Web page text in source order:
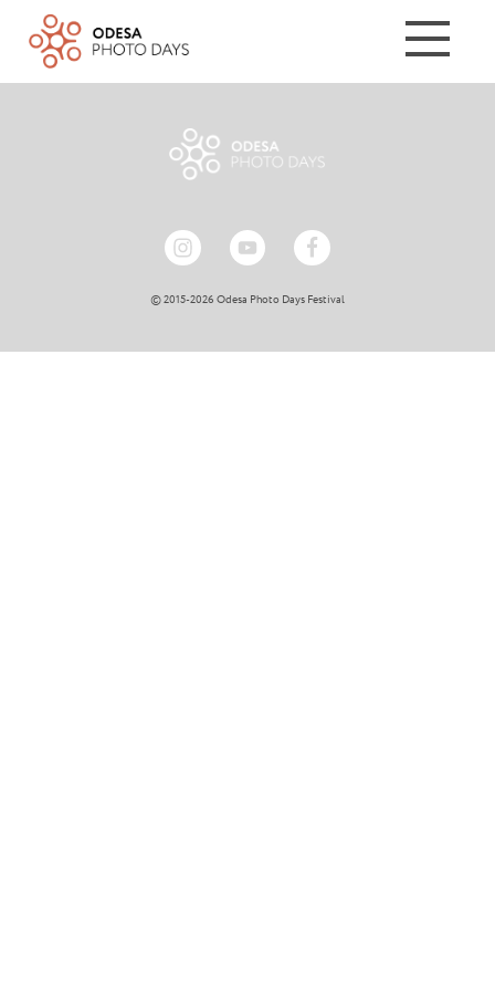
© 2015-2026 Odesa Photo Days Festival